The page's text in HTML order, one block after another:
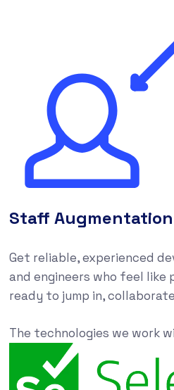
Staff
Get reliable, experienced
and engineers who feel
ready to jump in,
The technologies we work